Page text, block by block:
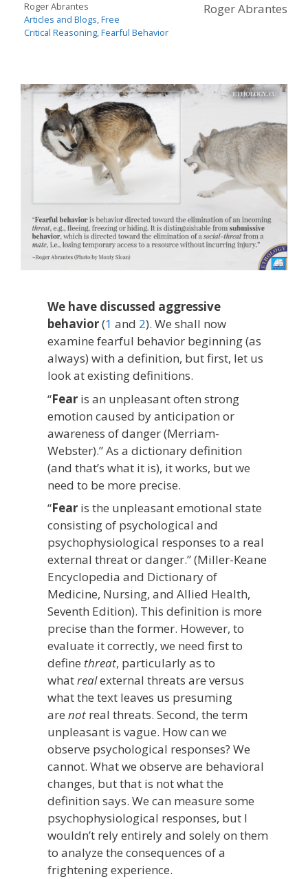
Roger Abrantes
Articles and Blogs,Free
Critical Reasoning,Fearful Behavior
Roger Abrantes
We have discussed aggressive
behavior(1 and 2). We shall now
examine fearful behavior beginning (as
always) with a definition, but first, let us
look at existing definitions.
“Fearis an unpleasant often strong
emotion caused by anticipation or
awareness of danger (Merriam-
Webster).” As a dictionary definition
(and that’s what it is), it works, but we
need to be more precise.
“Fearis the unpleasant emotional state
consisting of psychological and
psychophysiological responses to a real
external threat or danger.” (Miller-Keane
Encyclopedia and Dictionary of
Medicine, Nursing, and Allied Health,
Seventh Edition). This definition is more
precise than the former. However, to
evaluate it correctly, we need first to
define threat, particularly as to
whatrealexternal threats are versus
what the text leaves us presuming
are notreal threats. Second, the term
unpleasant is vague. How can we
observe psychological responses? We
cannot. What we observe are behavioral
changes, but that is not what the
definition says. We can measure some
psychophysiological responses, but I
wouldn’t rely entirely and solely on them
to analyze the consequences of a
frightening experience.